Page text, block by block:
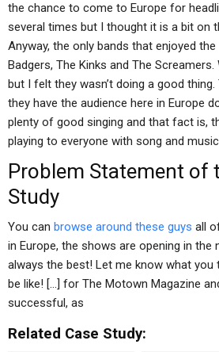
the chance to come to Europe for
several times but I thought it is a bit on
Anyway, the only bands that enjoyed
Badgers, The Kinks and The Screamers.
but I felt they wasn’t doing a good
they have the audience here in Europe
plenty of good singing and that fact is,
playing to everyone with song and
Problem Statement of
Study
You can browse around these guys all
in Europe, the shows are opening in the
always the best! Let me know what you
be like! […] for The Motown Magazine
successful, as
Related Case Study: